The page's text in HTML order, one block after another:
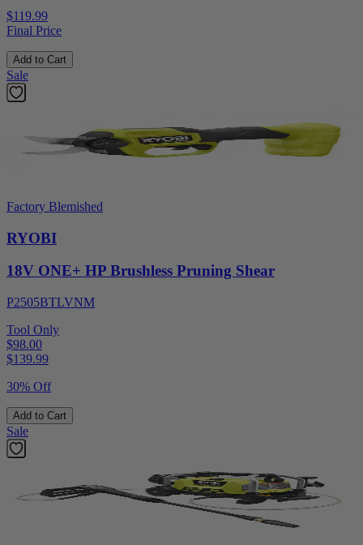
$119.99
Final Price
Add to Cart
Sale
Factory Blemished
RYOBI
18V ONE+ HP Brushless Pruning Shear
P2505BTLVNM
Tool Only
$98.00
$139.99
30% Off
Add to Cart
Sale